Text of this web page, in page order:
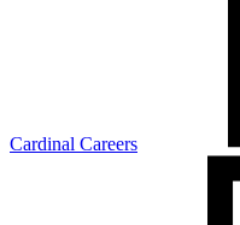
Cardinal Careers